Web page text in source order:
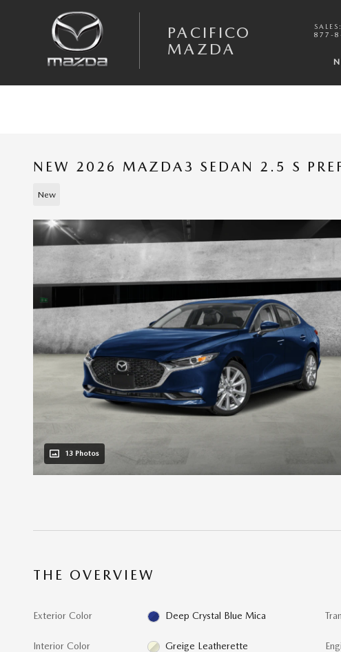
PACIFICO
MAZDA
SALES :
877-
NEW 2026 MAZDA3 SEDAN 2.5 S
New
13 Photos
THE OVERVIEW
Exterior Color Deep Crystal Blue Mica
Interior Color Greige Leatherette